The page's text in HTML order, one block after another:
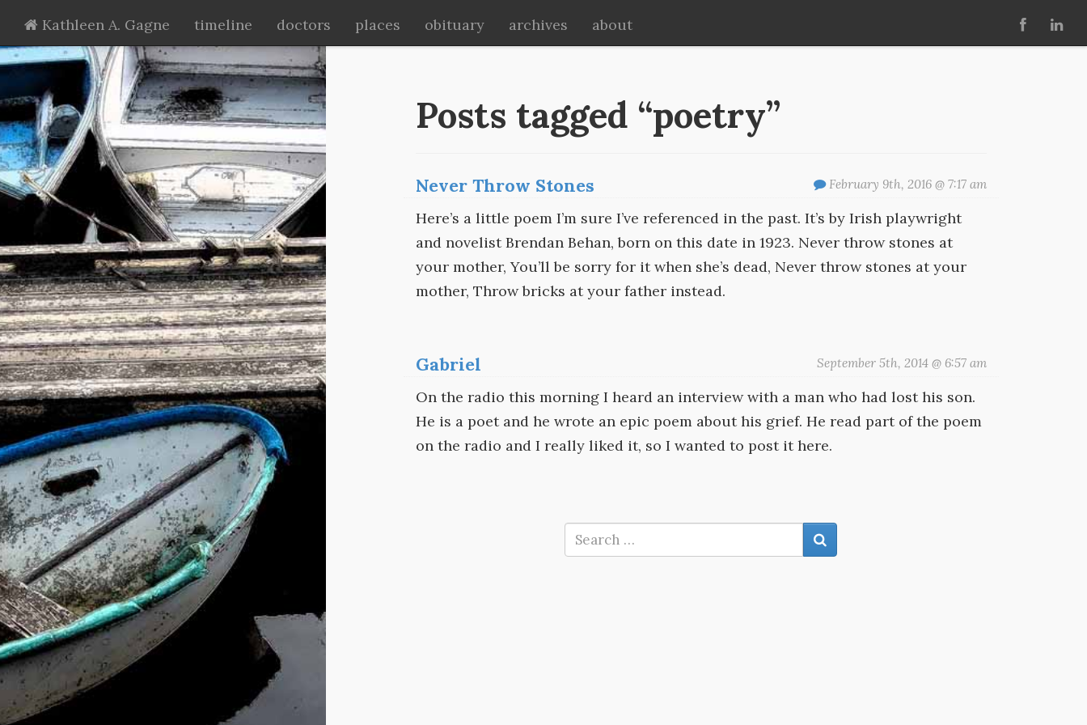
Posts tagged “poetry”
Never Throw Stones February 9th, 2016 @ 7:17 am
Here’s a little poem I’m sure I’ve referenced in the past. It’s by Irish playwright
and novelist Brendan Behan, born on this date in 1923. Never throw stones at
your mother, You’ll be sorry for it when she’s dead, Never throw stones at your
mother, Throw bricks at your father instead.
Gabriel September 5th, 2014 @ 6:57 am
On the radio this morning I heard an interview with a man who had lost his son.
He is a poet and he wrote an epic poem about his grief. He read part of the poem
on the radio and I really liked it, so I wanted to post it here.
Kathleen A. Gagne timeline doctors places obituary archives about